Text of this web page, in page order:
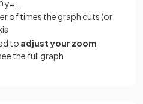
y=
of times the graph cuts (or
to adjust your zoom
the full graph